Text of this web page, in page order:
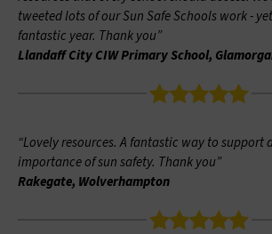
tweeted lots of our Sun Safe Schools work -
fantastic year. Thank you”
Llandaff City CIW Primary School,
“Lovely resources. A fantastic way to support
importance of sun safety. Thank you”
Rakegate, Wolverhampton